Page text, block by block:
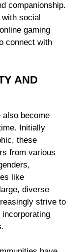
companionship.
social
gaming
connect with
AND
also become
Initially
these
from various
like
diverse
strive to